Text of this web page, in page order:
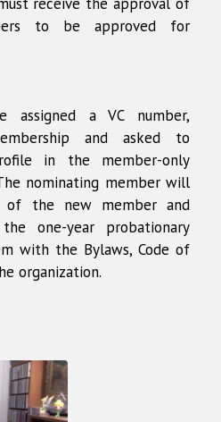
to be approved for
a VC number,
and asked to
in the member-only
nominating member will
of the new member and
one-year probationary
with the Bylaws, Code of
organization.